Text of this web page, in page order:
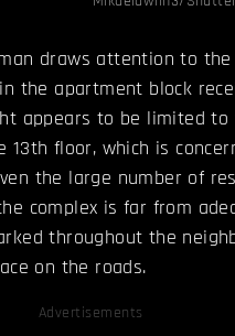
draws attention to
the apartment block
appears to be limited to
13th floor, which is
the large number of
complex is far from
throughout the
on the roads.
Advertisements